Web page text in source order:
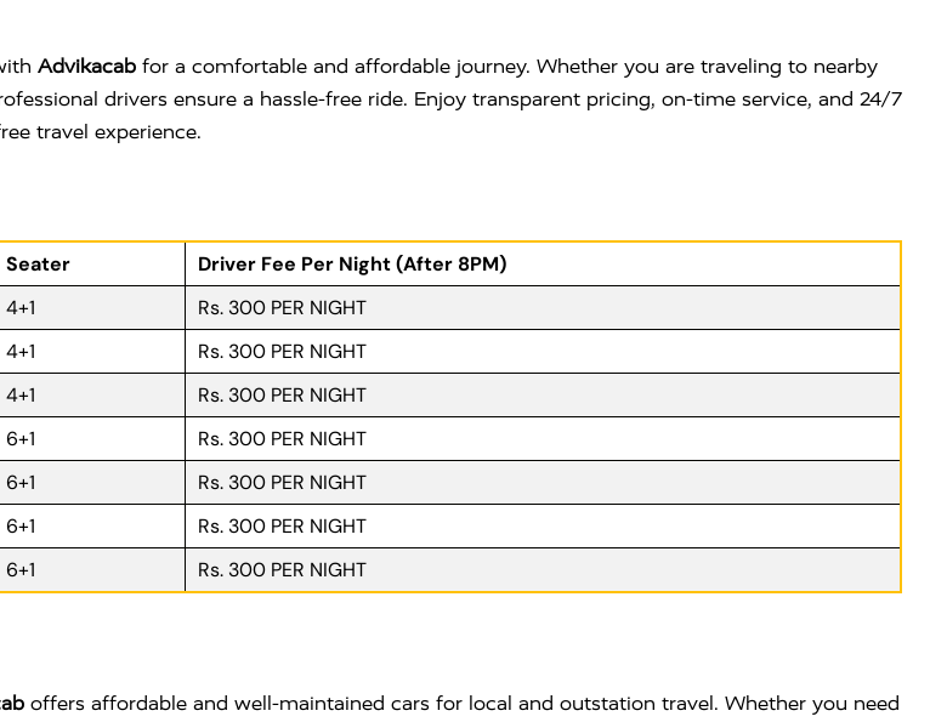
Advikacab for a comfortable and affordable journey. Whether you are traveling to nearby
drivers ensure a hassle-free ride. Enjoy transparent pricing, on-time service, and 24/7
travel experience.
Seater
Driver Fee Per Night (After 8PM)
4+1
Rs. 300 PER NIGHT
4+1
Rs. 300 PER NIGHT
4+1
Rs. 300 PER NIGHT
6+1
Rs. 300 PER NIGHT
6+1
Rs. 300 PER NIGHT
6+1
Rs. 300 PER NIGHT
6+1 Rs. 300 PER NIGHT
offers affordable and well-maintained cars for local and outstation travel. Whether you need